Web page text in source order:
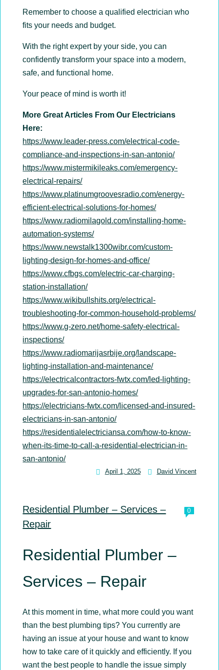
Remember to choose a qualified electrician who
fits your needs and budget.
With the right expert by your side, you can
confidently transform your space into a modern,
safe, and functional home.
Your peace of mind is worth it!
More Great Articles From Our Electricians
Here:
https://www.leader-press.com/electrical-code-
compliance-and-inspections-in-san-antonio/
https://www.mistermikileaks.com/emergency-
electrical-repairs/
https://www.platinumgroovesradio.com/energy-
efficient-electrical-solutions-for-homes/
https://www.radiomilagold.com/installing-home-
automation-systems/
https://www.newstalk1300wibr.com/custom-
lighting-design-for-homes-and-office/
https://www.cfbgs.com/electric-car-charging-
station-installation/
https://www.wikibullshits.org/electrical-
troubleshooting-for-common-household-problems/
https://www.g-zero.net/home-safety-electrical-
inspections/
https://www.radiomarijasrbije.org/landscape-
lighting-installation-and-maintenance/
https://electricalcontractors-fwtx.com/led-lighting-
upgrades-for-san-antonio-homes/
https://electricians-fwtx.com/licensed-and-insured-
electricians-in-san-antonio/
https://residentialelectriciansa.com/how-to-know-
when-its-time-to-call-a-residential-electrician-in-
san-antonio/
April 1, 2025
David Vincent
0
Residential Plumber – Services –
Repair
Residential Plumber –
Services – Repair
At this moment in time, what more could you want
than the best plumbing tips? You currently are
having an issue at your house and want to know
how to take care of it quickly and efficiently. If you
want the best people to handle the issue simply